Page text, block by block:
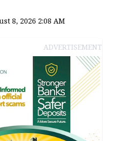
8, 2026 2:08 AM
ADVERTISEMENT